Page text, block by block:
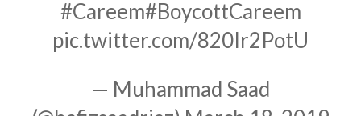
#Careem#BoycottCareem
pic.twitter.com/820Ir2PotU
— Muhammad Saad